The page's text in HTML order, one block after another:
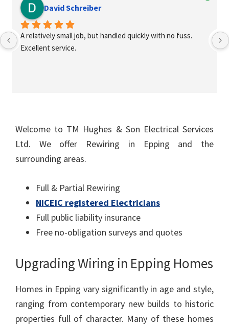
David Schreiber
A relatively small job, but handled quickly with no fuss.
Excellent service.
Welcome to TM Hughes & Son Electrical Services
Ltd. We offer Rewiring in Epping and the
surrounding areas.
Full & Partial Rewiring
NICEIC registered Electricians
Full public liability insurance
Free no-obligation surveys and quotes
Upgrading Wiring in Epping Homes
Homes in Epping vary significantly in age and style,
ranging from contemporary new builds to historic
properties full of character. Many of these homes